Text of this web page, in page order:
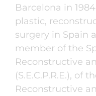
Barcelona in
plastic,
surgery in Spain
member of the
Reconstructive
(S.E.C.P.R.E.), of
Reconstructive